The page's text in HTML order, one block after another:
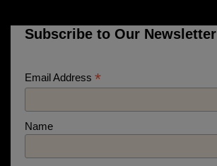
Subscribe to Our Newsletter
Email Address *
Name